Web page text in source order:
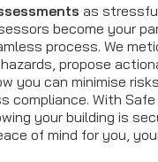
as
become your
process. We
propose
you can minimise
compliance. With Safe
your building is
of mind for you,